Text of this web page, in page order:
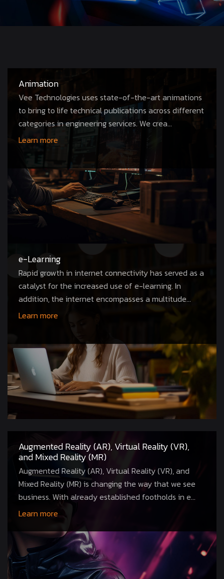
Animation
Vee Technologies uses state-of-the-art animations
to bring to life technical publications across different
categories in engineering services. We crea...
Learn more
e-Learning
Rapid growth in internet connectivity has served as a
catalyst for the increased use of e-learning. In
addition, the internet encompasses a multitude...
Learn more
Augmented Reality (AR), Virtual Reality (VR),
and Mixed Reality (MR)
Augmented Reality (AR), Virtual Reality (VR), and
Mixed Reality (MR) is changing the way that we see
business. With already established footholds in e...
Learn more